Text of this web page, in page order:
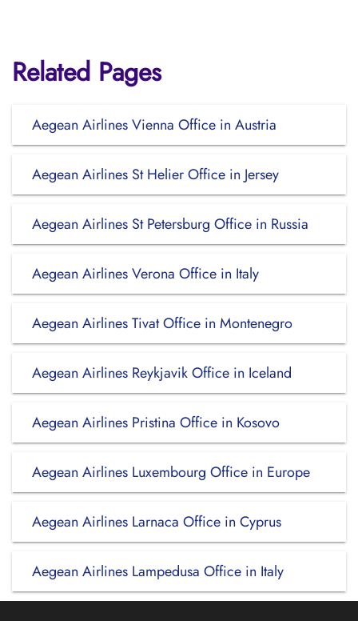
Related Pages
Aegean Airlines Vienna Office in Austria
Aegean Airlines St Helier Office in Jersey
Aegean Airlines St Petersburg Office in Russia
Aegean Airlines Verona Office in Italy
Aegean Airlines Tivat Office in Montenegro
Aegean Airlines Reykjavik Office in Iceland
Aegean Airlines Pristina Office in Kosovo
Aegean Airlines Luxembourg Office in Europe
Aegean Airlines Larnaca Office in Cyprus
Aegean Airlines Lampedusa Office in Italy